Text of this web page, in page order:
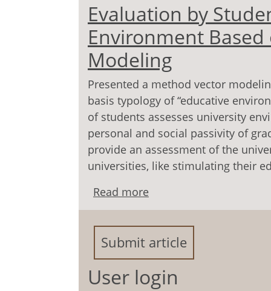
Evaluation by
Environment
Modeling
Presented a method vector
basis typology of “educative
of students assesses university
personal and social passivity of
provide an assessment of the
universities, like stimulating their
Read more
the Method the Vector
Submit article
User login